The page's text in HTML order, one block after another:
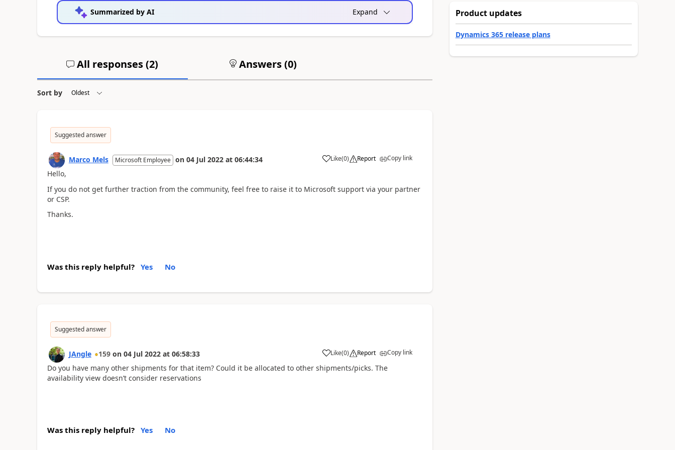
Summarized by AI Expand
All responses (2) Answers (0)
Sort by
Suggested answer
Marco Mels Microsoft Employee on 04 Jul 2022 at 06:44:34 Like(0) Report Copy link
Hello,
If you do not get further traction from the community, feel free to raise it to Microsoft support via your partner
or CSP.
Thanks.
Was this reply helpful? Yes No
Suggested answer
JAngle 159 on 04 Jul 2022 at 06:58:33 Like(0) Report Copy link
Do you have many other shipments for that item? Could it be allocated to other shipments/picks. The
availability view doesn’t consider reservations
Was this reply helpful? Yes No
Product updates
Dynamics 365 release plans